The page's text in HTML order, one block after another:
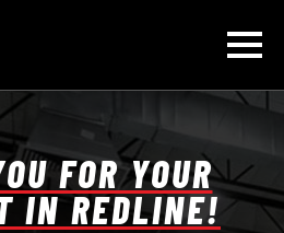
FOR YOUR
IN REDLINE!